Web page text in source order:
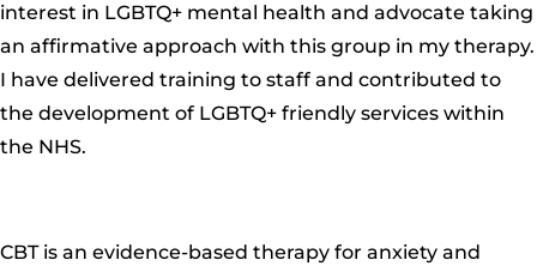
interest in LGBTQ+ mental health and advocate taking
an affirmative approach with this group in my therapy.
I have delivered training to staff and contributed to
the development of LGBTQ+ friendly services within
the NHS.
CBT is an evidence-based therapy for anxiety and